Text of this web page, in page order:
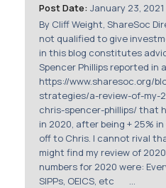
Membership
SIGnet Join Donate
Post Date: January 23, 2021
By Cliff Weight, ShareSoc
not qualified to give
in this blog constitutes
Spencer Phillips reported in
https://www.sharesoc.org/
strategies/a-review-of-my-
chris-spencer-phillips/ that
in 2020, after being + 25%
off to Chris. I cannot rival
might find my review of
numbers for 2020 were:
SIPPs, OEICS, etc ...